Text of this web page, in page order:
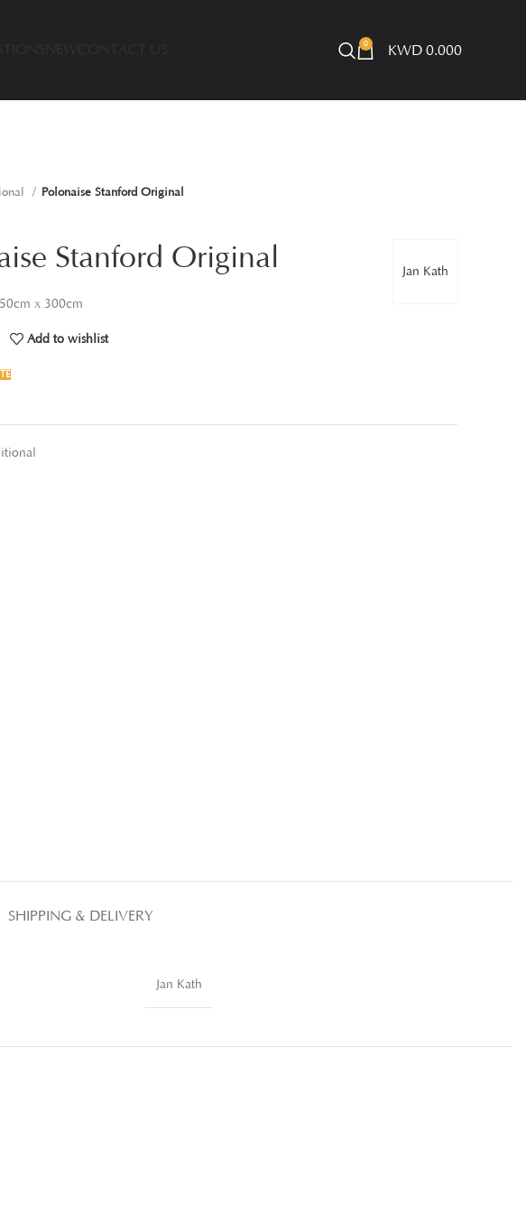
0 KWD 0.000
Polonaise Stanford Original
Jan Kath
Stanford Original
x 300cm
Add to wishlist
SHIPPING & DELIVERY
Jan Kath